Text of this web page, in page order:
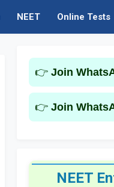
NEET Online Tests
👉 Join
👉 Join
NEET